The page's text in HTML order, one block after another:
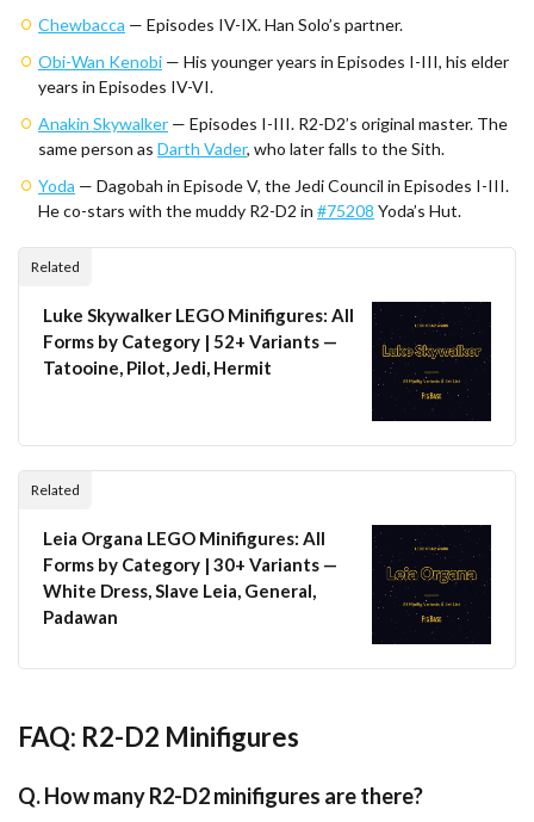
Chewbacca — Episodes IV-IX. Han Solo’s partner.
Obi-Wan Kenobi — His younger years in Episodes I-III, his elder
years in Episodes IV-VI.
Anakin Skywalker — Episodes I-III. R2-D2’s original master. The
same person as Darth Vader, who later falls to the Sith.
Yoda — Dagobah in Episode V, the Jedi Council in Episodes I-III.
He co-stars with the muddy R2-D2 in #75208 Yoda’s Hut.
Related
Luke Skywalker LEGO Minifigures: All
Forms by Category | 52+ Variants —
Tatooine, Pilot, Jedi, Hermit
Related
Leia Organa LEGO Minifigures: All
Forms by Category | 30+ Variants —
White Dress, Slave Leia, General,
Padawan
FAQ: R2-D2 Minifigures
Q. How many R2-D2 minifigures are there?